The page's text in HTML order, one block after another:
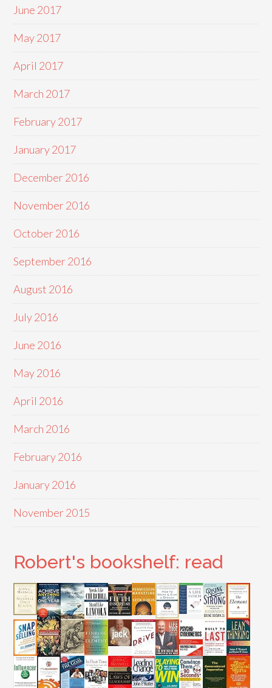
June 2017
May 2017
April 2017
March 2017
February 2017
January 2017
December 2016
November 2016
October 2016
September 2016
August 2016
July 2016
June 2016
May 2016
April 2016
March 2016
February 2016
January 2016
November 2015
Robert's bookshelf: read